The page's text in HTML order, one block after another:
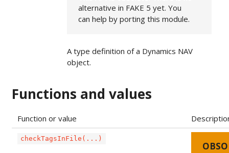
alternative in FAKE 5 yet. You
can help by porting this module.
A type definition of a Dynamics NAV
object.
Functions and values
Function or value
checkTagsInFile(...)